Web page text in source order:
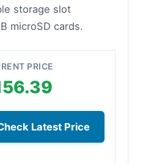
storage slot
microSD cards.
PRICE
Latest Price